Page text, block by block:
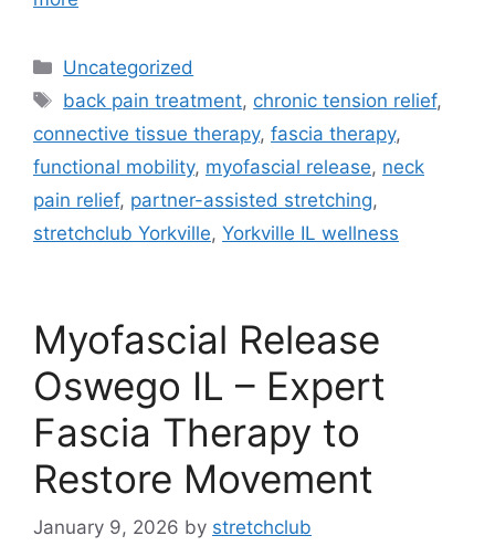
Uncategorized
back pain treatment, chronic tension relief,
connective tissue therapy, fascia therapy,
functional mobility, myofascial release, neck
pain relief, partner-assisted stretching,
stretchclub Yorkville, Yorkville IL wellness
Myofascial Release
Oswego IL – Expert
Fascia Therapy to
Restore Movement
January 9, 2026 by stretchclub